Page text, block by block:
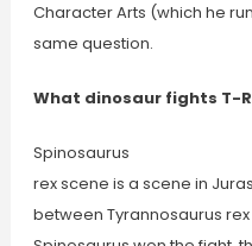
Character Arts (which he
same question.
What dinosaur fights T-
Spinosaurus
rex scene is a scene in
between Tyrannosaurus